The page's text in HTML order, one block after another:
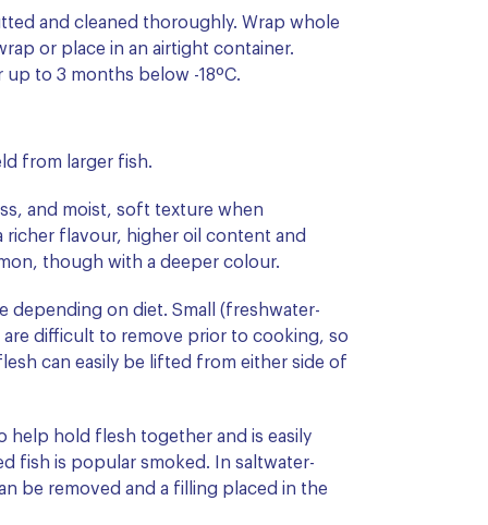
and cleaned thoroughly. Wrap whole
or place in an airtight container.
to 3 months below -18ºC.
from larger fish.
and moist, soft texture when
richer flavour, higher oil content and
though with a deeper colour.
depending on diet. Small (freshwater-
difficult to remove prior to cooking, so
can easily be lifted from either side of
help hold flesh together and is easily
fish is popular smoked. In saltwater-
be removed and a filling placed in the